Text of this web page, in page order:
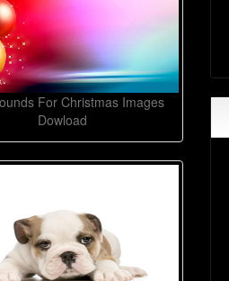
For Christmas Images
Dowload